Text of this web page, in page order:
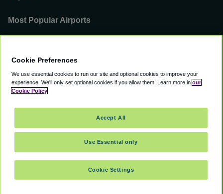
Most Popular Airports
You can find us on
Cookie Preferences
We use essential cookies to run our site and optional cookies to improve your
experience. We'll only set optional cookies if you allow them. Learn more in our
Cookie Policy
Cookie Settings
Use Essential only
Accept All